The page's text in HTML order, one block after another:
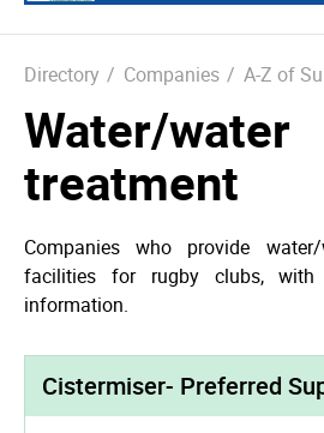
Directory / Companies / A-Z of
Water/water
treatment
Companies who provide
facilities for rugby clubs,
information.
Cistermiser- Preferred